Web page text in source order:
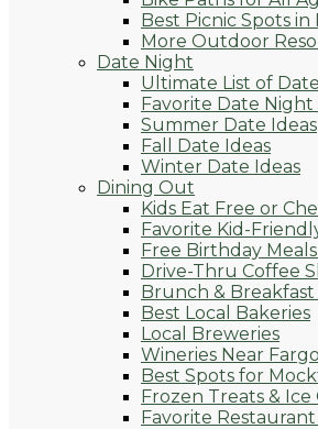
Best Picnic Spots in
More Outdoor
Date Night
Ultimate List of
Favorite Date
Summer Date Ideas
Fall Date Ideas
Winter Date Ideas
Dining Out
Kids Eat Free or
Favorite Kid-
Free Birthday
Drive-Thru Coffee
Brunch & Breakfast
Best Local Bakeries
Local Breweries
Wineries Near Fargo
Best Spots for
Frozen Treats & Ice
Favorite Restaurant